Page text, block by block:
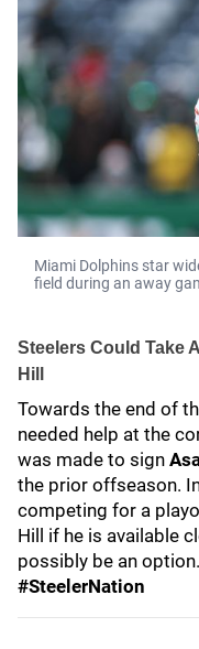
Miami Dolphins star
field during an away
Steelers Could Take
Hill
Towards the end of
needed help at the
was made to sign
the prior offseason.
competing for a
Hill if he is available
possibly be an option.
#SteelerNation